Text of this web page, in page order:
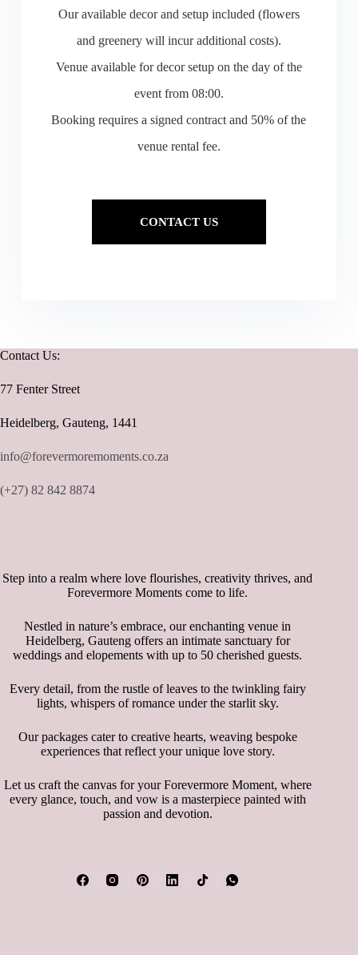
Our available decor and setup included (flowers
and greenery will incur additional costs).
Venue available for decor setup on the day of the
event from 08:00.
Booking requires a signed contract and 50% of the
venue rental fee.
CONTACT US
Contact Us:
77 Fenter Street
Heidelberg, Gauteng, 1441
info@forevermoremoments.co.za
(+27) 82 842 8874
Step into a realm where love flourishes, creativity thrives, and
Forevermore Moments come to life.
Nestled in nature’s embrace, our enchanting venue in
Heidelberg, Gauteng offers an intimate sanctuary for
weddings and elopements with up to 50 cherished guests.
Every detail, from the rustle of leaves to the twinkling fairy
lights, whispers of romance under the starlit sky.
Our packages cater to creative hearts, weaving bespoke
experiences that reflect your unique love story.
Let us craft the canvas for your Forevermore Moment, where
every glance, touch, and vow is a masterpiece painted with
passion and devotion.